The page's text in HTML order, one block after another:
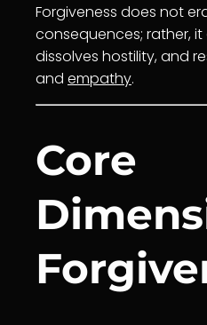
Forgiveness does not
consequences; rather, it
dissolves hostility, and
and empathy.
Core